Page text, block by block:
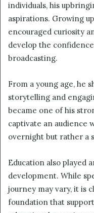
individuals, his
aspirations. Growing
encouraged curiosity
develop the
broadcasting.
From a young age, he
storytelling and
became one of his
captivate an audience
overnight but rather a
Education also played
development. While
journey may vary, it is
foundation that